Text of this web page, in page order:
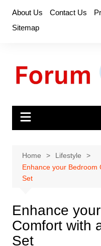
content
About Us Contact Us
Sitemap
Home
Lifestyle
Enhance your Bedroom
Set
Enhance
Comfort with
Set